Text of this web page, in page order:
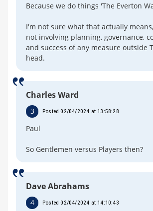
Because we do things 'The Everton
I'm not sure what that actually
not involving planning, governance,
and success of any measure outside
head.
Charles Ward
3 Posted 02/04/2024 at 13:58:28
Paul
So Gentlemen versus Players then?
Dave Abrahams
4 Posted 02/04/2024 at 14:10:43